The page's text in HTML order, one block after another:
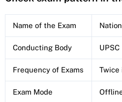
Name of the Exam
Conducting Body UPSC
Frequency of Exams Twice
Exam Mode